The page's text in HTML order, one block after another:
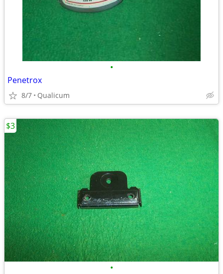
•
Penetrox
8/7 Qualicum
•
$3